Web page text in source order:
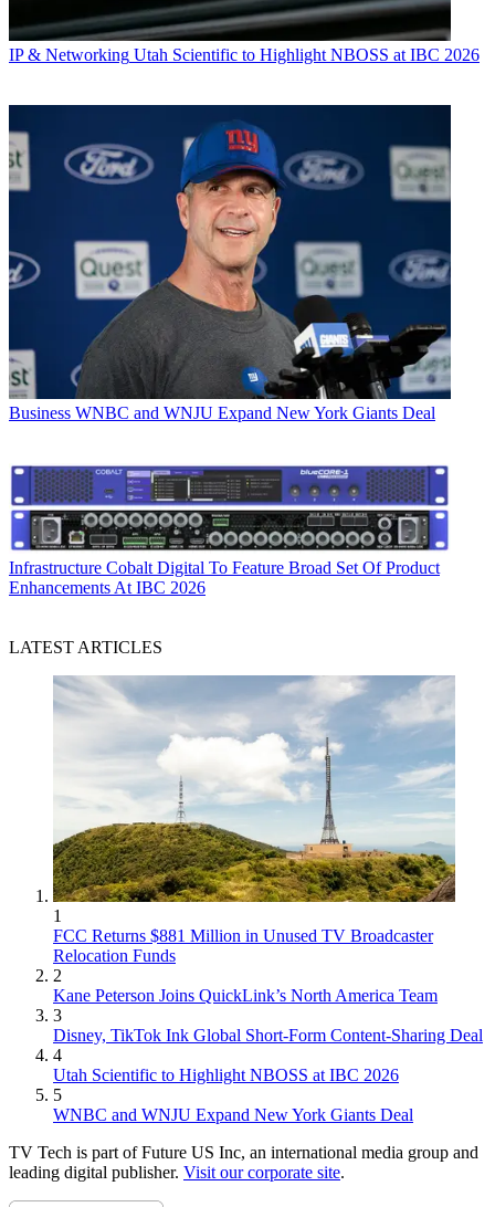
IP & Networking Utah Scientific to Highlight NBOSS at IBC 2026
Business WNBC and WNJU Expand New York Giants Deal
Infrastructure Cobalt Digital To Feature Broad Set Of Product
Enhancements At IBC 2026
LATEST ARTICLES
1
FCC Returns $881 Million in Unused TV Broadcaster
Relocation Funds
2
Kane Peterson Joins QuickLink’s North America Team
3
Disney, TikTok Ink Global Short-Form Content-Sharing Deal
4
Utah Scientific to Highlight NBOSS at IBC 2026
5
WNBC and WNJU Expand New York Giants Deal
TV Tech is part of Future US Inc, an international media group and
leading digital publisher. Visit our corporate site.